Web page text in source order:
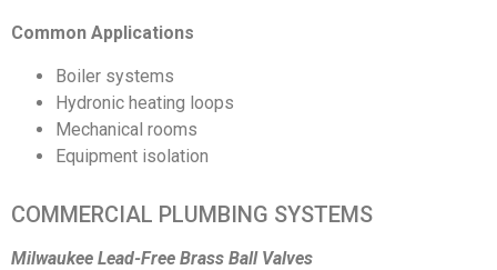
Common Applications
Boiler systems
Hydronic heating loops
Mechanical rooms
Equipment isolation
COMMERCIAL PLUMBING SYSTEMS
Milwaukee Lead-Free Brass Ball Valves